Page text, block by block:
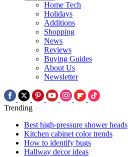
Home Tech
Holidays
Additions
Shopping
News
Reviews
Buying Guides
About Us
Newsletter
Trending
Best high-pressure shower heads
Kitchen cabinet color trends
How to identify bugs
Hallway decor ideas